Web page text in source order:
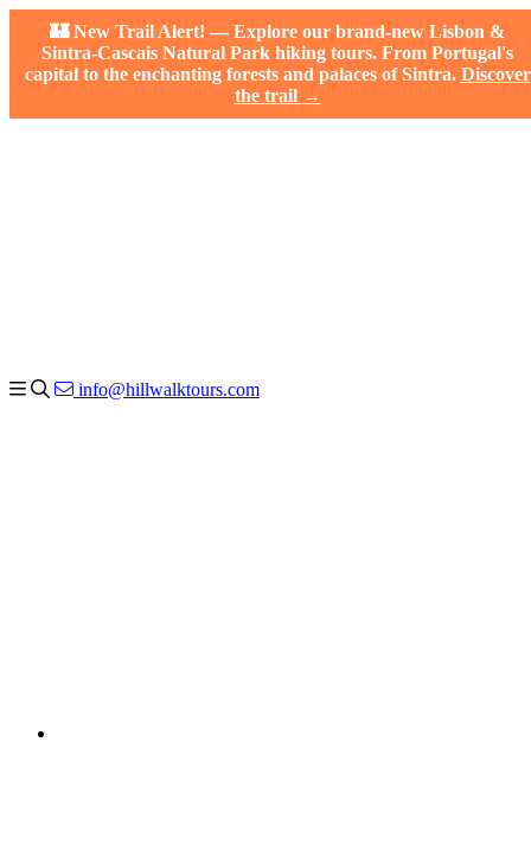
🏰 New Trail Alert! — Explore our brand-new Lisbon &
Sintra-Cascais Natural Park hiking tours. From Portugal's
capital to the enchanting forests and palaces of Sintra. Discover
the trail →
info@hillwalktours.com